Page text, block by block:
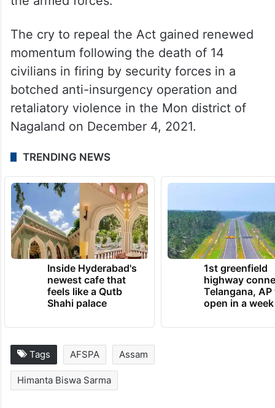
The cry to repeal the Act gained renewed
momentum following the death of 14
civilians in firing by security forces in a
botched anti-insurgency operation and
retaliatory violence in the Mon district of
Nagaland on December 4, 2021.
TRENDING NEWS
Inside Hyderabad's
newest cafe that
feels like a Qutb
Shahi palace
1st greenfield
highway
Telangana, AP
open in a week
Tags AFSPA Assam
Himanta Biswa Sarma